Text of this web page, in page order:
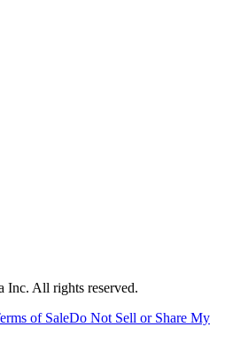
Inc. All rights reserved.
of SaleDo Not Sell or Share My